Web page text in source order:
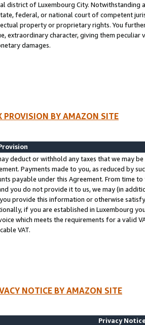
district of Luxembourg City. Notwithstanding
federal, or national court of competent
property or proprietary rights. You
extraordinary character, giving them
damages.
PROVISION BY AMAZON SITE
deduct or withhold any taxes that we may
Payments made to you, as reduced by
payable under this Agreement. From time
you do not provide it to us, we may (in
provide this information or otherwise
if you are established in Luxembourg
which meets the requirements for a valid
VAT.
NOTICE BY AMAZON SITE
Privacy